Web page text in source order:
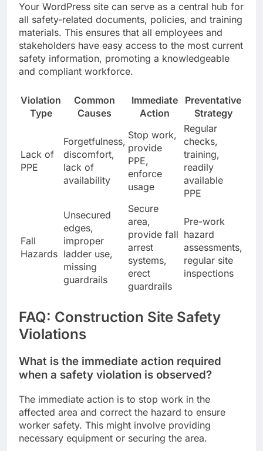
Your WordPress site can serve as a central hub for
all safety-related documents, policies, and training
materials. This ensures that all employees and
stakeholders have easy access to the most current
safety information, promoting a knowledgeable
and compliant workforce.
Violation
Type
Common
Causes
Immediate
Action
Preventative
Strategy
Lack of
PPE
Forgetfulness,
discomfort,
lack of
availability
Stop work,
provide
PPE,
enforce
usage
Regular
checks,
training,
readily
available
PPE
Fall
Hazards
Unsecured
edges,
improper
ladder use,
missing
guardrails
Secure
area,
provide fall
arrest
systems,
erect
guardrails
Pre-work
hazard
assessments,
regular site
inspections
FAQ: Construction Site Safety
Violations
What is the immediate action required
when a safety violation is observed?
The immediate action is to stop work in the
affected area and correct the hazard to ensure
worker safety. This might involve providing
necessary equipment or securing the area.